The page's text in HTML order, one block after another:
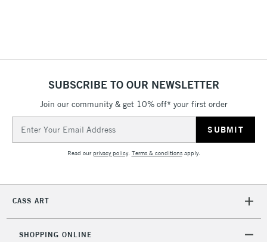
SUBSCRIBE TO OUR NEWSLETTER
Join our community & get 10% off* your first order
Address
Read ourprivacy policy. Terms & conditionsapply.
CASS ART
SHOPPING ONLINE